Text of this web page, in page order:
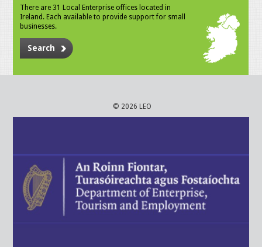
There are 31 Local Enterprise offices located in
Ireland. Each available to provide support for small
businesses.
Search
© 2026 LEO